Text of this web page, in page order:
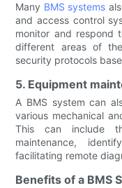
Many BMS systems
and access control
monitor and respond
different areas of
security protocols
5. Equipment
A BMS system can
various mechanical
This can include
maintenance,
facilitating remote
Benefits of a BMS